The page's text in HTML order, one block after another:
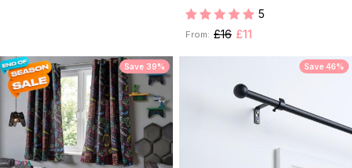
5
From: £16 £11
Save 39% Save 46%